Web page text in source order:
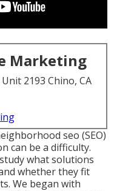
Marketing
2193 Chino, CA
seo (SEO)
can be a difficulty.
what solutions
whether they fit
We began with